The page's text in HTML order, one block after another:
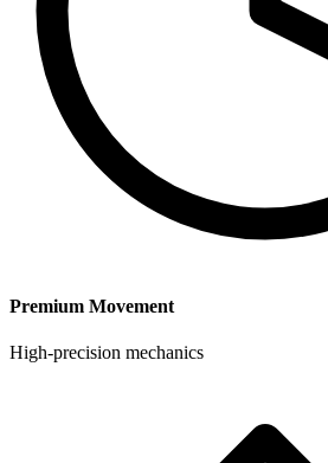
Premium Movement
High-precision mechanics